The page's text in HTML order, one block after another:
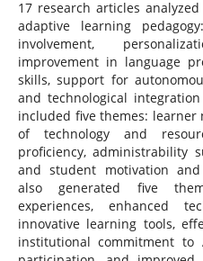
17 research articles
adaptive learning
involvement,
improvement in language
skills, support for
and technological
included five themes: learner
of technology and
proficiency, administrability
and student motivation and
also generated five
experiences, enhanced
innovative learning tools,
institutional commitment to